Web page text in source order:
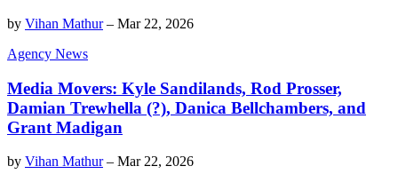
by Vihan Mathur– Mar 22, 2026
Agency News
Media Movers: Kyle Sandilands, Rod Prosser,
Damian Trewhella (?), Danica Bellchambers, and
Grant Madigan
by Vihan Mathur– Mar 22, 2026